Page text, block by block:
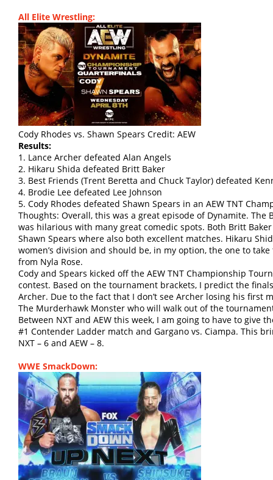
All Elite Wrestling:
Cody Rhodes vs. Shawn Spears Credit: AEW
Results:
1. Lance Archer defeated Alan Angels
2. Hikaru Shida defeated Britt Baker
3. Best Friends (Trent Beretta and Chuck Taylor) defeated
4. Brodie Lee defeated Lee Johnson
5. Cody Rhodes defeated Shawn Spears in an AEW TNT
Thoughts: Overall, this was a great episode of Dynamite. The
was hilarious with many great comedic spots. Both Britt
Shawn Spears where also both excellent matches. Hikaru
women’s division and should be, in my option, the one to take
from Nyla Rose.
Cody and Spears kicked off the AEW TNT Championship
contest. Based on the tournament brackets, I predict the
Archer. Due to the fact that I don’t see Archer losing his first
The Murderhawk Monster who will walk out of the
Between NXT and AEW this week, I am going to have to give
#1 Contender Ladder match and Gargano vs. Ciampa. This
NXT – 6 and AEW – 8.
WWE SmackDown: